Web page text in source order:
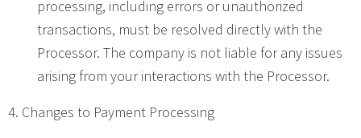
processing, including errors or unauthorized
transactions, must be resolved directly with the
Processor. The company is not liable for any issues
arising from your interactions with the Processor.
4. Changes to Payment Processing